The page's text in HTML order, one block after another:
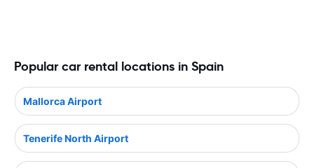
Popular car rental locations in Spain
Mallorca Airport
Tenerife North Airport